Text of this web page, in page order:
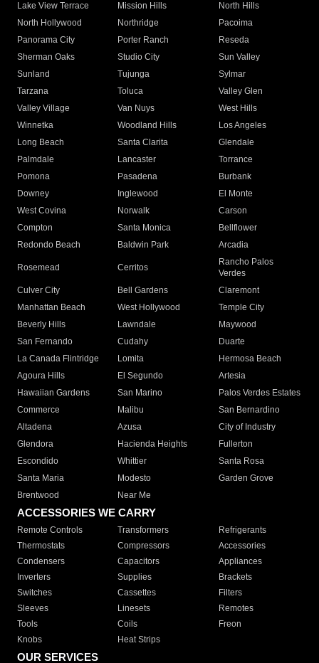
Lake View Terrace
Mission Hills
North Hills
North Hollywood
Northridge
Pacoima
Panorama City
Porter Ranch
Reseda
Sherman Oaks
Studio City
Sun Valley
Sunland
Tujunga
Sylmar
Tarzana
Toluca
Valley Glen
Valley Village
Van Nuys
West Hills
Winnetka
Woodland Hills
Los Angeles
Long Beach
Santa Clarita
Glendale
Palmdale
Lancaster
Torrance
Pomona
Pasadena
Burbank
Downey
Inglewood
El Monte
West Covina
Norwalk
Carson
Compton
Santa Monica
Bellflower
Redondo Beach
Baldwin Park Arcadia
Rosemead Cerritos
Rancho Palos
Verdes
Culver City
Bell Gardens
Claremont
Manhattan Beach
West Hollywood
Temple City
Beverly Hills
Lawndale
Maywood
San Fernando
Cudahy
Duarte
La Canada Flintridge
Lomita
Hermosa Beach
Agoura Hills
El Segundo
Artesia
Hawaiian Gardens
San Marino
Palos Verdes Estates
Commerce
Malibu
San Bernardino
Altadena
Azusa
City of Industry
Glendora
Hacienda Heights
Fullerton
Escondido
Whittier
Santa Rosa
Santa Maria
Modesto
Garden Grove
Brentwood
Near Me
ACCESSORIES WE CARRY
Remote Controls Transformers
Refrigerants
Thermostats
Compressors
Accessories
Condensers
Capacitors
Appliances
Inverters
Supplies
Brackets
Switches
Cassettes
Filters
Sleeves
Linesets
Remotes
Tools
Coils
Freon
Knobs
Heat Strips
OUR SERVICES